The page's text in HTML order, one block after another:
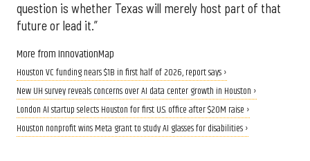
question is whether Texas will merely host part of that
future or lead it.”
More from InnovationMap
Houston VC funding nears $1B in first half of 2026, report says ›
New UH survey reveals concerns over AI data center growth in Houston ›
London AI startup selects Houston for first U.S. office after $20M raise ›
Houston nonprofit wins Meta grant to study AI glasses for disabilities ›